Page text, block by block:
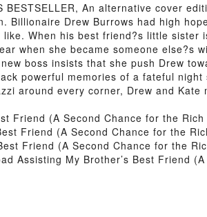
BESTSELLER, An alternative cover
Billionaire Drew Burrows had high
like. When his best friend?s little
when she became someone else?s
boss insists that she push Drew
powerful memories of a fateful
around every corner, Drew and
Friend (A Second Chance for the
Friend (A Second Chance for the
Friend (A Second Chance for the
Assisting My Brother’s Best Friend